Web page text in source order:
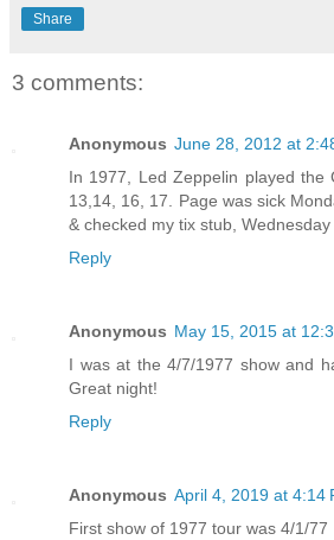
Share
3 comments:
Anonymous June 28, 2012 at
In 1977, Led Zeppelin played the
13,14, 16, 17. Page was sick
& checked my tix stub, Wednesday
Reply
Anonymous May 15, 2015 at
I was at the 4/7/1977 show and
Great night!
Reply
Anonymous April 4, 2019 at 4:14
First show of 1977 tour was 4/1/77